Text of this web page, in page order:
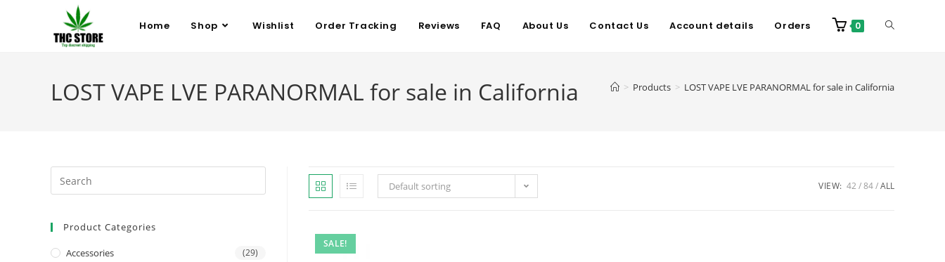
Home Shop Wishlist Order Tracking Reviews FAQ About Us Contact Us Account details Orders 0
LOST VAPE LVE PARANORMAL for sale in California > Products > LOST VAPE LVE PARANORMAL for sale in California
Default sorting VIEW: 42 84 ALL
SALE!
Product Categories
Accessories (29)